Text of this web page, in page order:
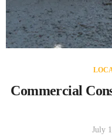
Commercial
July